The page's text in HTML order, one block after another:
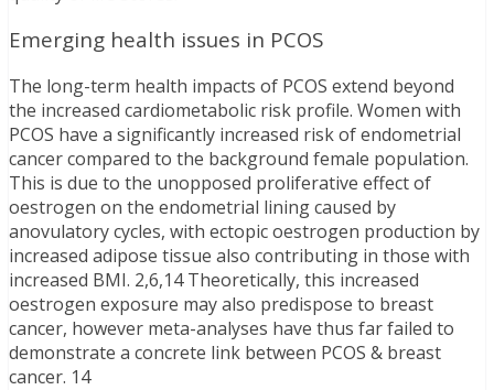
Emerging health issues in PCOS
The long-term health impacts of PCOS extend beyond
the increased cardiometabolic risk profile. Women with
PCOS have a significantly increased risk of endometrial
cancer compared to the background female population.
This is due to the unopposed proliferative effect of
oestrogen on the endometrial lining caused by
anovulatory cycles, with ectopic oestrogen production by
increased adipose tissue also contributing in those with
increased BMI. 2,6,14 Theoretically, this increased
oestrogen exposure may also predispose to breast
cancer, however meta-analyses have thus far failed to
demonstrate a concrete link between PCOS & breast
cancer. 14